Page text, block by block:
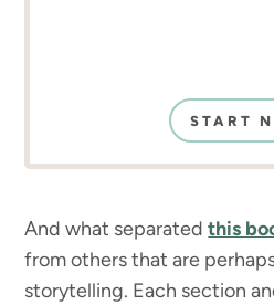
START
And what separatedthis
from others that are
storytelling. Each section